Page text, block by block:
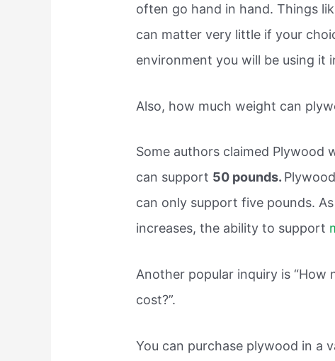
often go hand in hand. Things
can matter very little if your
environment you will be using it
Also, how much weight can
Some authors claimed
can support 50 pounds.
can only support five pounds.
increases, the ability to support
Another popular inquiry is “How
cost?”.
You can purchase plywood in a